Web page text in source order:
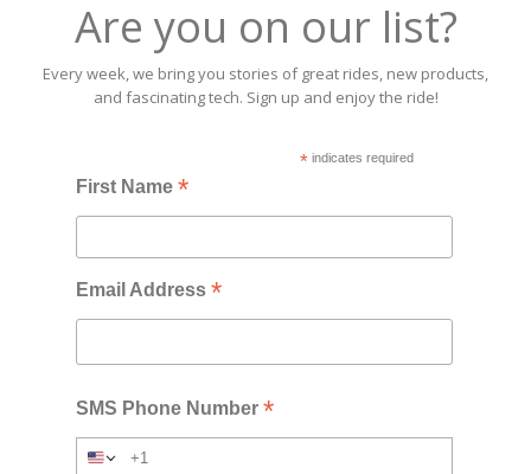
Are you on our list?
Every week, we bring you stories of great rides, new products,
and fascinating tech. Sign up and enjoy the ride!
*indicates required
First Name*
Email Address*
SMS Phone Number*